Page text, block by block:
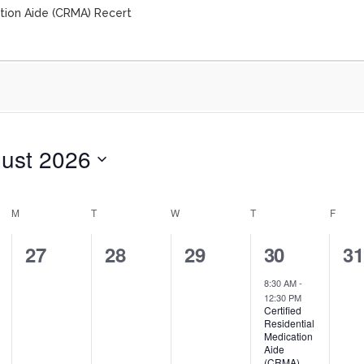
Aide (CRMA) Recert
2026
M T W T F
0
27
0
28
0
29
1
event,
30
8:30 AM-
12:30 PM
Certified
Residential
Medication
Aide
0
31